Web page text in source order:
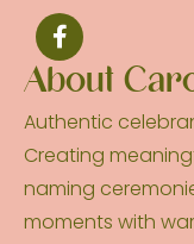
About
Authentic
Creating
naming
moments with